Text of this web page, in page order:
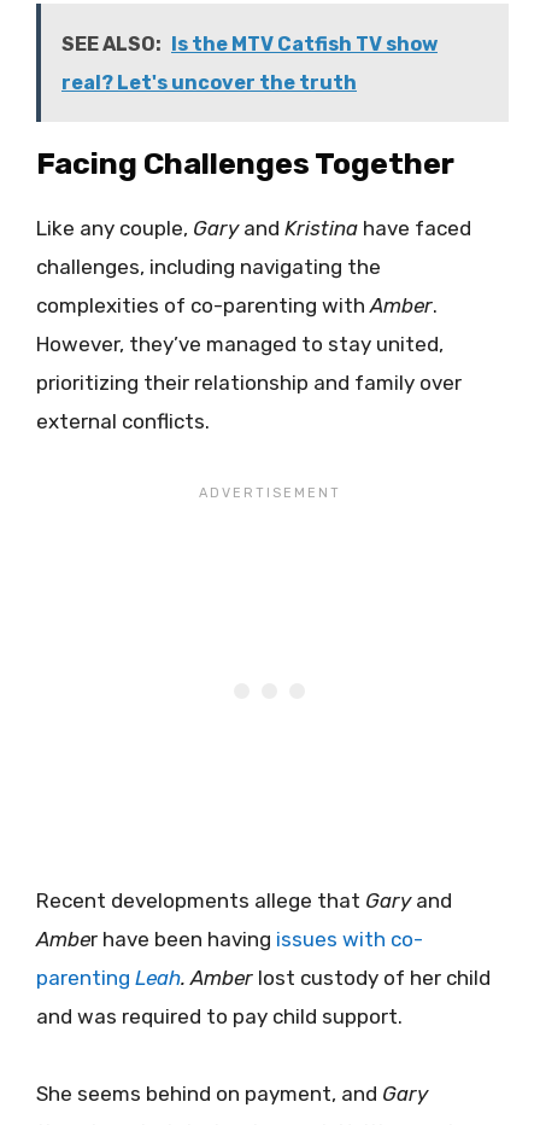
SEE ALSO: Is the MTV Catfish TV show
real? Let's uncover the truth
Facing Challenges Together
Like any couple, Gary and Kristina have faced
challenges, including navigating the
complexities of co-parenting with Amber.
However, they’ve managed to stay united,
prioritizing their relationship and family over
external conflicts.
Recent developments allege that Garyand
Amber have been having issues with co-
parenting Leah. Amber lost custody of her child
and was required to pay child support.
She seems behind on payment, and Gary